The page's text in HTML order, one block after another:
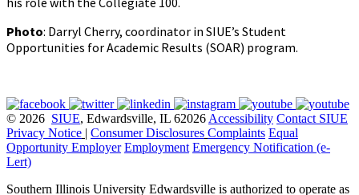
Photo: Darryl Cherry, coordinator in SIUE’s Student
Opportunities for Academic Results (SOAR) program.
© 2026 SIUE, Edwardsville, IL 62026 Accessibility Contact SIUE
Privacy Notice | Consumer Disclosures Complaints Equal
Opportunity Employer Employment Emergency Notification (e-
Lert)
Southern Illinois University Edwardsville is authorized to operate as